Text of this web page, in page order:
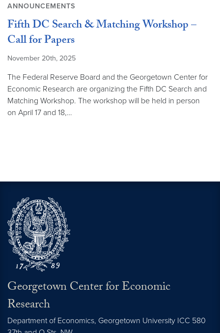
ANNOUNCEMENTS
Fifth DC Search & Matching Workshop –
Call for Papers
November 20th, 2025
The Federal Reserve Board and the Georgetown Center for
Economic Research are organizing the Fifth DC Search and
Matching Workshop. The workshop will be held in person
on April 17 and 18,…
Georgetown Center for Economic
Research
Department of Economics, Georgetown University ICC 580